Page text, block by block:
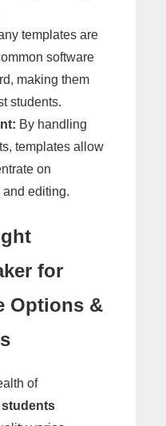
templates are
software
making them
students.
By handling
templates allow
on
editing.
for
Options &
of
students